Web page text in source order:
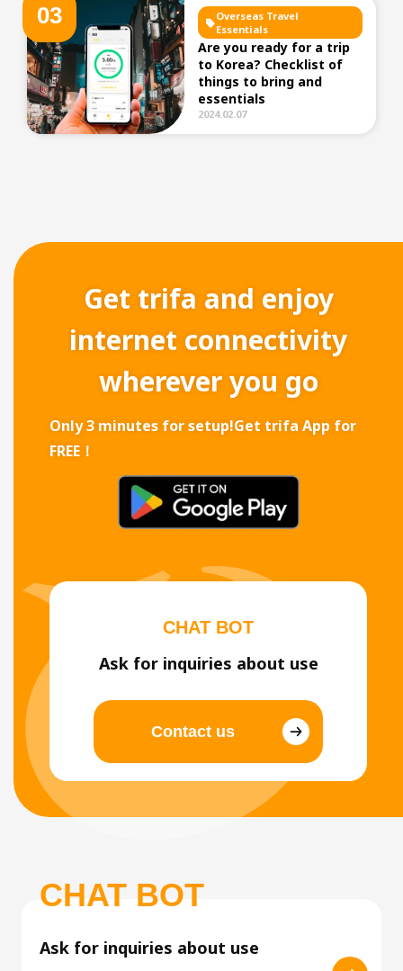
03
Overseas Travel
Essentials
Are you ready for a trip
to Korea? Checklist of
things to bring and
essentials
2024.02.07
Get trifa and enjoy
internet connectivity
wherever you go
Only 3 minutes for setup!Get trifa App for
FREE！
CHAT BOT
Ask for inquiries about use
Contact us
CHAT BOT
Ask for inquiries about use